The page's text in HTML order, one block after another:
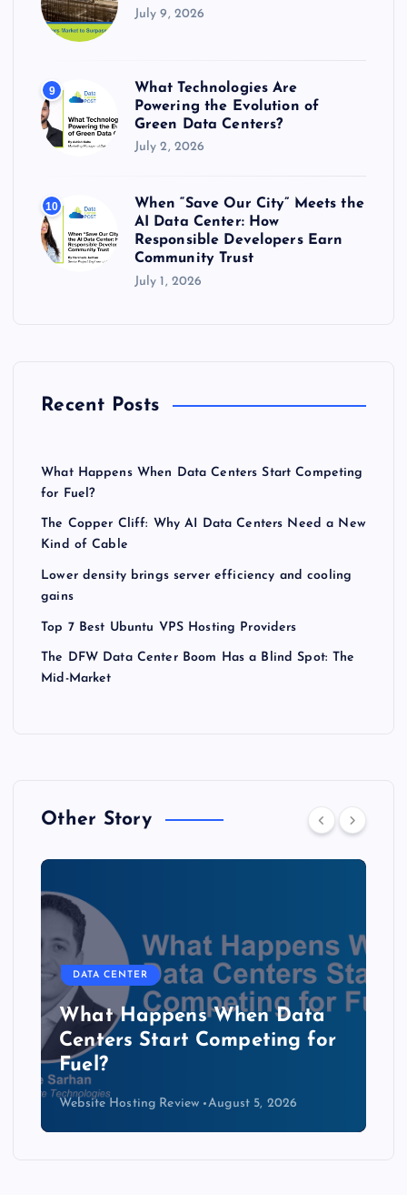
July 9, 2026
9
What Technologies Are
Powering the Evolution of
Green Data Centers?
July 2, 2026
10
When “Save Our City” Meets the
AI Data Center: How
Responsible Developers Earn
Community Trust
July 1, 2026
Recent Posts
What Happens When Data Centers Start Competing
for Fuel?
The Copper Cliff: Why AI Data Centers Need a New
Kind of Cable
Lower density brings server efficiency and cooling
gains
Top 7 Best Ubuntu VPS Hosting Providers
The DFW Data Center Boom Has a Blind Spot: The
Mid-Market
Other Story
DATA CENTER
The Copper Cliff: Why AI
Data Centers Need a New
Kind of Cable
Website Hosting Review August 4, 2026